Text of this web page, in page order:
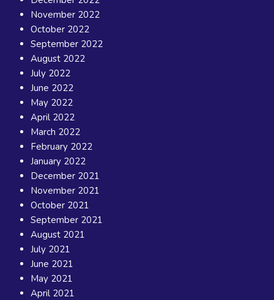
November 2022
October 2022
September 2022
August 2022
July 2022
June 2022
May 2022
April 2022
March 2022
February 2022
January 2022
December 2021
November 2021
October 2021
September 2021
August 2021
July 2021
June 2021
May 2021
April 2021